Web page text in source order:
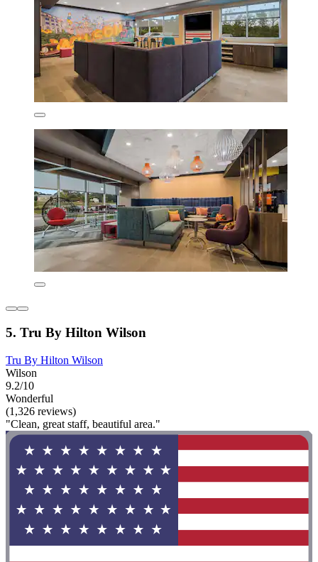
5. Tru By Hilton Wilson
Tru By Hilton Wilson
Wilson
9.2/10
Wonderful
(1,326 reviews)
"Clean, great staff, beautiful area."